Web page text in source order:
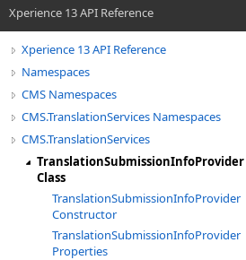
Xperience 13 API Reference
Xperience 13 API Reference
Namespaces
CMS Namespaces
CMS.TranslationServices Namespaces
CMS.TranslationServices
TranslationSubmissionInfoProvider
Class
TranslationSubmissionInfoProvider
Constructor
TranslationSubmissionInfoProvider
Properties